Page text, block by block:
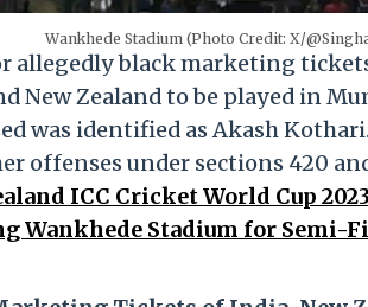
Wankhede Stadium (Photo Credit: X/
allegedly black marketing
New Zealand to be played in
was identified as Akash
offenses under sections 420
ICC Cricket World Cup
Wankhede Stadium for Semi-